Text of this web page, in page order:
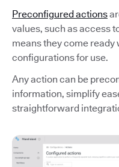
Preconfigured actions
values, such as access
means they come
configurations for use.
Any action can be
information, simplify
straightforward